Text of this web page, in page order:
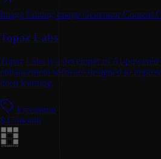
Image Editing Image Generator Content
Topaz Labs
Topaz Labs is a developer of AI-
enhancement software designed to
deep learning.
Freemium
$37/month